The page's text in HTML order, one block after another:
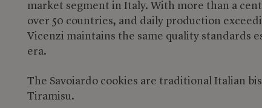
market segment in Italy. With more than a
over 50 countries, and daily production
Vicenzi maintains the same quality standards
era.
The Savoiardo cookies are traditional Italian
Tiramisu.